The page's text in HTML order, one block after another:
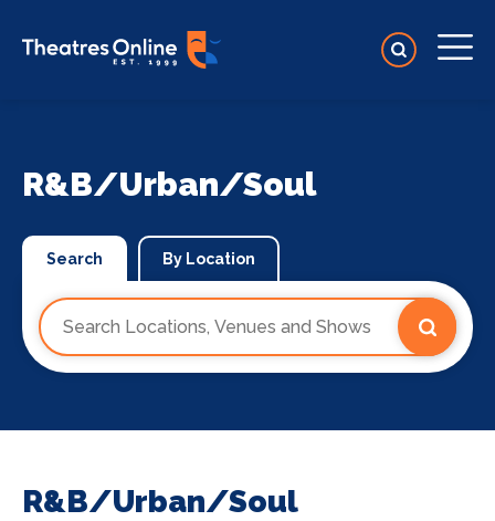
R&B/Urban/Soul
Search By Location
R&B/Urban/Soul